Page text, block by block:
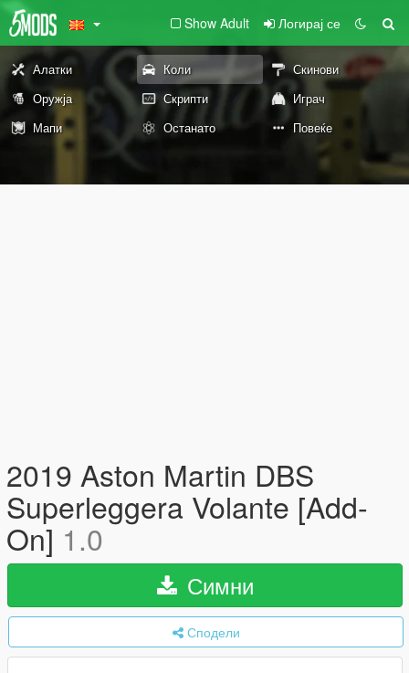
Show Adult Логирај се
Алатки Коли
Скинови
Оружја
Скрипти
Играч
Мапи
Останато Повеќе
2019 Aston Martin DBS
Superleggera Volante [Add-
On] 1.0
Симни
Сподели